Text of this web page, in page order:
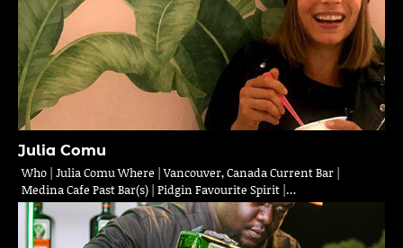
Julia Comu
Who | Julia Comu Where | Vancouver, Canada Current Bar |
Medina Cafe Past Bar(s) | Pidgin Favourite Spirit |…